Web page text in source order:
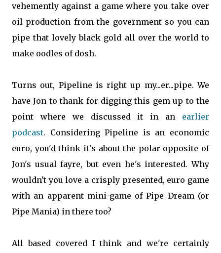
vehemently against a game where you take over
oil production from the government so you can
pipe that lovely black gold all over the world to
make oodles of dosh.
Turns out, Pipeline is right up my...er...pipe. We
have Jon to thank for digging this gem up to the
point where we discussed it in an earlier
podcast. Considering Pipeline is an economic
euro, you'd think it's about the polar opposite of
Jon's usual fayre, but even he's interested. Why
wouldn't you love a crisply presented, euro game
with an apparent mini-game of Pipe Dream (or
Pipe Mania) in there too?
All based covered I think and we're certainly